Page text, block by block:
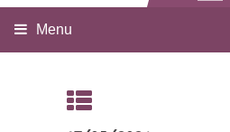
Menu